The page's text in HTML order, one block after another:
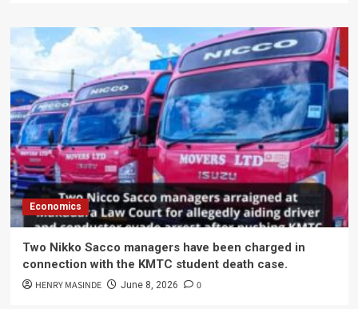
Economics
Two Nikko Sacco managers have been charged in
connection with the KMTC student death case.
HENRY MASINDE June 8, 2026 0